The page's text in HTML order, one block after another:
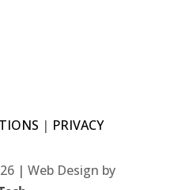
| PRIVACY
| Web Design by